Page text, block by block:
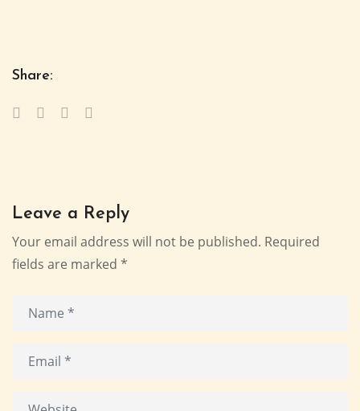
Share:
Leave a Reply
Your email address will not be published. Required
fields are marked *